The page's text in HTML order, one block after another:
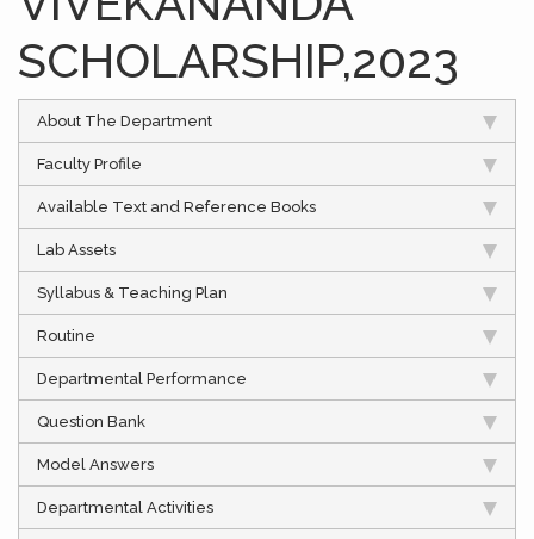
SCHOLARSHIP,2023
About The Department
Faculty Profile
Available Text and Reference Books
Lab Assets
Syllabus & Teaching Plan
Routine
Departmental Performance
Question Bank
Model Answers
Departmental Activities